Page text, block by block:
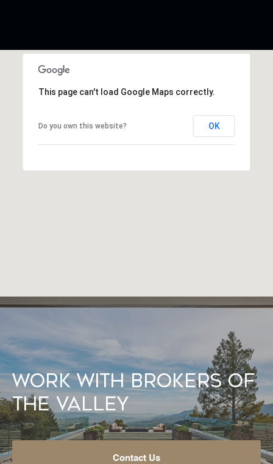
This page can't load Google Maps correctly.
Do you own this website? OK
Work With Brokers of
the Valley
Contact Us